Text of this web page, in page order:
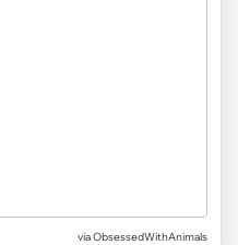
via ObsessedWithAnimals